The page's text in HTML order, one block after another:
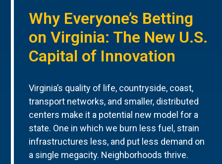
Why Everyone’s Betting
on Virginia: The New U.S.
Capital of Innovation
Virginia’s quality of life, countryside, coast,
transport networks, and smaller, distributed
centers make it a potential new model for a
state. One in which we burn less fuel, strain
infrastructures less, and put less demand on
a single megacity. Neighborhoods thrive.